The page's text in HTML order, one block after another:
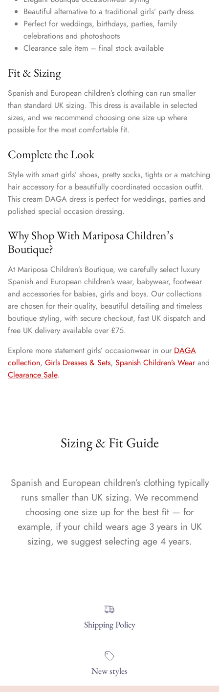
Beautiful alternative to a traditional girls’ party dress
Perfect for weddings, birthdays, parties, family
celebrations and photoshoots
Clearance sale item – final stock available
Fit & Sizing
Spanish and European children’s clothing can run smaller
than standard UK sizing. This dress is available in selected
sizes, and we recommend choosing one size up where
possible for the most comfortable fit.
Complete the Look
Style with smart girls’ shoes, pretty socks, tights or a matching
hair accessory for a beautifully coordinated occasion outfit.
This cream DAGA dress is perfect for weddings, parties and
polished special occasion dressing.
Why Shop With Mariposa Children’s
Boutique?
At Mariposa Children’s Boutique, we carefully select luxury
Spanish and European children’s wear, babywear, footwear
and accessories for babies, girls and boys. Our collections
are chosen for their quality, beautiful detailing and timeless
boutique styling, with secure checkout, fast UK dispatch and
free UK delivery available over £75.
Explore more statement girls’ occasionwear in our DAGA
collection, Girls Dresses & Sets, Spanish Children’s Wearand
Clearance Sale.
Sizing & Fit Guide
Spanish and European children’s clothing typically
runs smaller than UK sizing. We recommend
choosing one size up for the best fit — for
example, if your child wears age 3 years in UK
sizing, we suggest selecting age 4 years.
Shipping Policy
New styles